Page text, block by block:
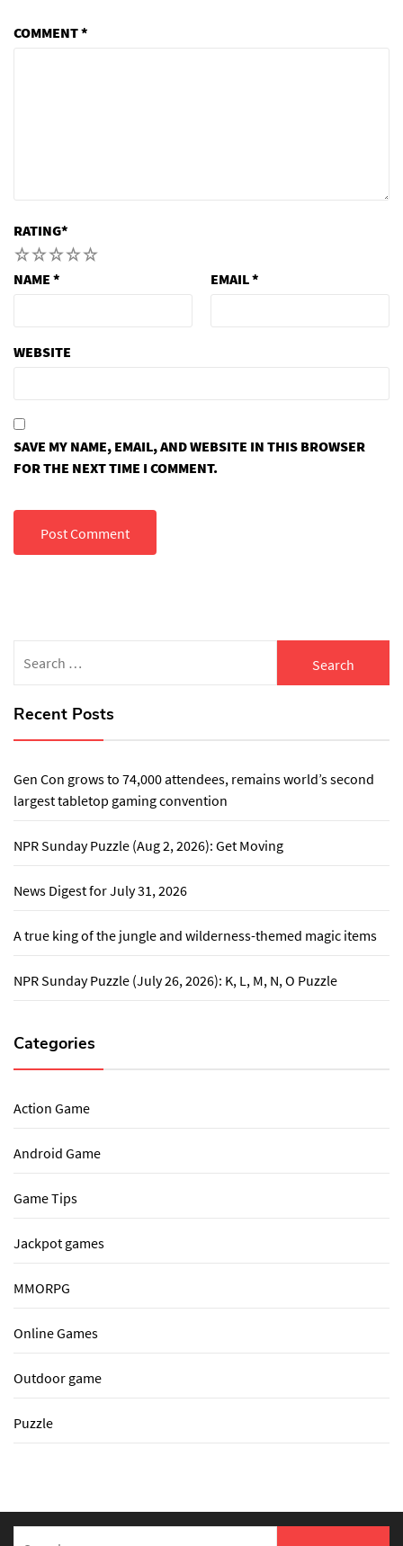
COMMENT*
RATING*
5
4
3
2
NAME * EMAIL*
WEBSITE
SAVE MY NAME, EMAIL, AND WEBSITE IN THIS BROWSER
FOR THE NEXT TIME I COMMENT.
for:
Recent Posts
Gen Con grows to 74,000 attendees, remains world’s second
largest tabletop gaming convention
NPR Sunday Puzzle (Aug 2, 2026): Get Moving
News Digest for July 31, 2026
A true king of the jungle and wilderness-themed magic items
NPR Sunday Puzzle (July 26, 2026): K, L, M, N, O Puzzle
Categories
Action Game
Android Game
Game Tips
Jackpot games
MMORPG
Online Games
Outdoor game
Puzzle